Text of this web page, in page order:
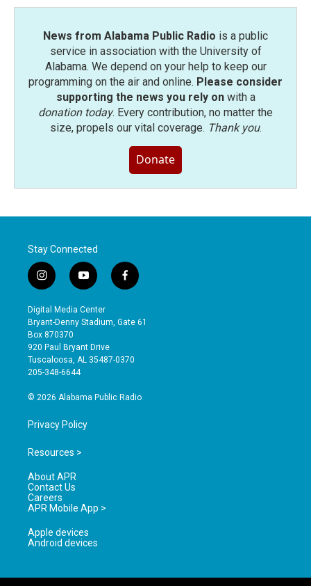
News from Alabama Public Radio is a public
service in association with the University of
Alabama. We depend on your help to keep our
programming on the air and online. Please consider
supporting the news you rely onwith a
donation today. Every contribution, no matter the
size, propels our vital coverage. Thank you.
Donate
Stay Connected
i
n
s
t
a
g
r
a
y
o
u
t
b
e
f
a
e
o
Digital Media Center
Bryant-Denny Stadium, Gate 61
Box 870370
920 Paul Bryant Drive
Tuscaloosa, AL 35487-0370
205-348-6644
© 2026 Alabama Public Radio
Privacy Policy
Resources >
About APR
Contact Us
Careers
APR Mobile App >
Apple devices
Android devices